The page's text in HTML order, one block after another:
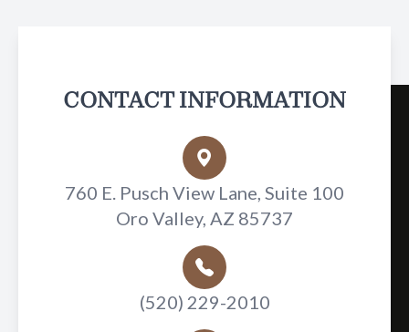
CONTACT INFORMATION
760 E. Pusch View Lane, Suite 100
Oro Valley, AZ 85737
(520) 229-2010